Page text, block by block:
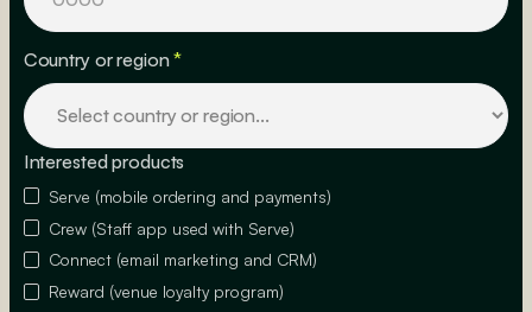
Country or region*
Interested products
Serve (mobile ordering and payments)
Crew (Staff app used with Serve)
Connect (email marketing and CRM)
Reward (venue loyalty program)